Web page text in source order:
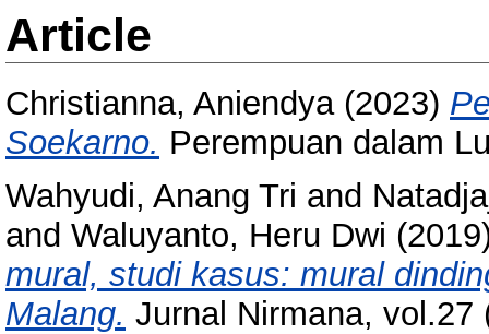
Article
Christianna, Aniendya(2023)
Soekarno. Perempuan dalam
Wahyudi, Anang Tri and
and Waluyanto, Heru Dwi
mural, studi kasus: mural
Malang. Jurnal Nirmana, vol.27